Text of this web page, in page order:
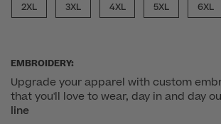
2XL 3XL 4XL 5XL 6XL
EMBROIDERY:
Upgrade your apparel with custom
that you'll love to wear, day in and day
line